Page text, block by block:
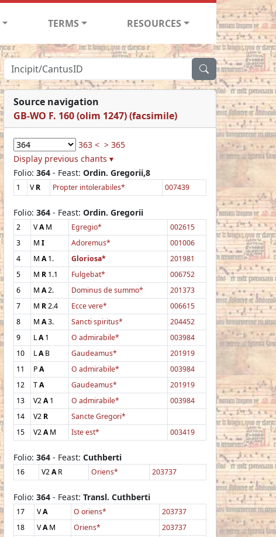
TERMS RESOURCES
Source navigation
GB-WO F. 160 (olim 1247) (facsimile)
363 < > 365
Display previous chants ▾
Folio: 364 - Feast: Ordin. Gregorii,8
1 VR Propter intolerabiles* 007439
Folio: 364 - Feast: Ordin. Gregorii
2 VAM Egregio*
002615
3
M I Adoremus*
001006
4
M A1. Gloriosa*
201981
5
M R 1.1 Fulgebat*
006752
6
M A2. Dominus de summo*
201373
7
M R2.4 Ecce vere*
006615
8
M A3. Sancti spiritus*
204452
9
LA1 O admirabile*
003984
10
LAB Gaudeamus*
201919
11
PA O admirabile*
003984
12
TA Gaudeamus*
201919
13
V2A1 O admirabile*
003984
14
V2 R
Sancte Gregori*
15
V2AM Iste est* 003419
Folio: 364 - Feast: Cuthberti
16 V2AR Oriens* 203737
Folio: 364 - Feast: Transl. Cuthberti
17 VA O oriens*
203737
18
VAM Oriens*
203737